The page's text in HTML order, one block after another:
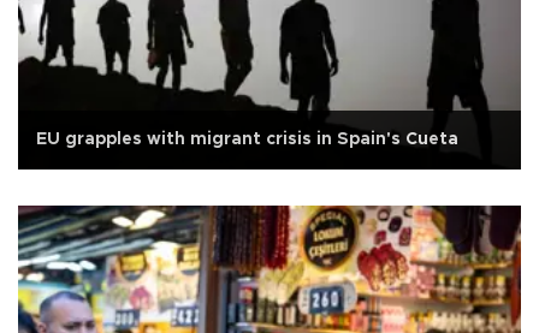
EU grapples with migrant crisis in Spain's Cueta